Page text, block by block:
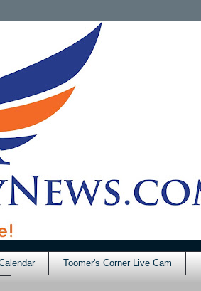
Toomer's Corner Live Cam